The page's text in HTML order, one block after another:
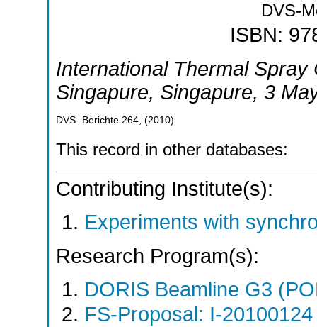
DVS-
ISBN:
International Thermal Spray
Singapure, Singapure, 3
DVS -Berichte 264 (2010)
This record in other databases:
Contributing Institute(s):
Experiments with
Research Program(s):
DORIS Beamline G3
FS-Proposal: I-